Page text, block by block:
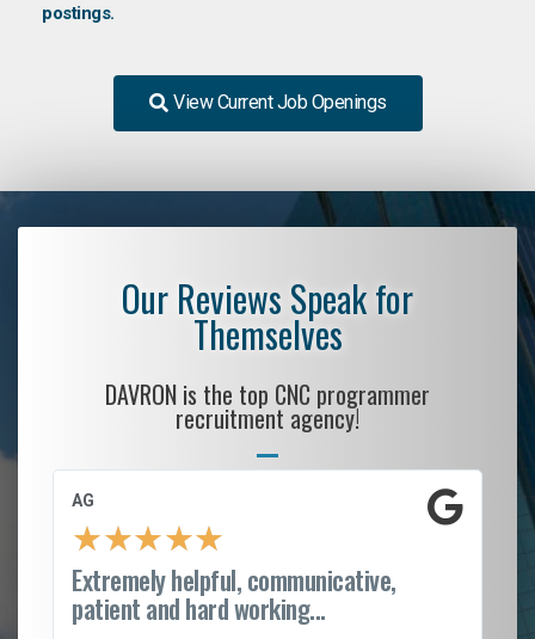
postings.
View Current Job Openings
Our Reviews Speak for
Themselves
DAVRON is the top CNC programmer
recruitment agency!
AG
★★★★★
Extremely helpful, communicative,
patient and hard working...